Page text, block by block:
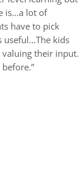
is…a lot of
have to pick
useful…The kids
valuing their input.